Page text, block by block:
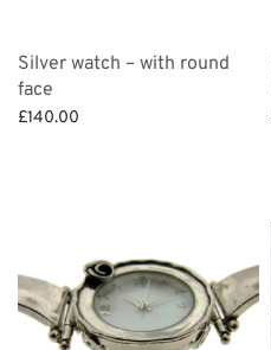
Silver watch – with round
face
£140.00